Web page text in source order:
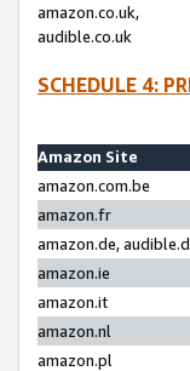
amazon.co.uk,
audible.co.uk
SCHEDULE 4:
Amazon Site
amazon.com.be
amazon.fr
amazon.de,
amazon.ie
amazon.it
amazon.nl
amazon.pl